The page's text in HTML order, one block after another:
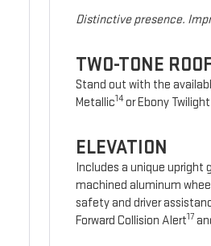
Distinctive presence.
TWO-TONE
Stand out with the
Metallic14or Ebony
ELEVATION
Includes a unique upright
machined aluminum
safety and driver
Forward Collision Alert17